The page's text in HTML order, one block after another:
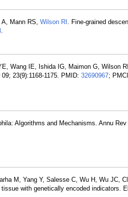
Mann RS, Wilson RI . Fine-grained
.
Wang IE, Ishida IG, Maimon G, Wilson
23(9):1168-1175. PMID: 32690967;
Algorithms and Mechanisms. Annu
M, Yang Y, Salesse C, Wu H, Wu JC,
with genetically encoded indicators.